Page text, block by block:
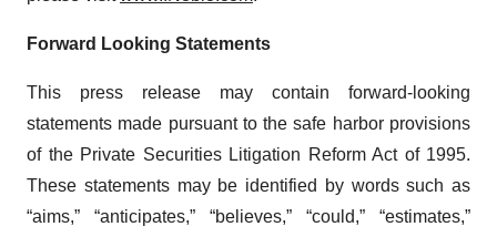
Forward Looking Statements
This press release may contain forward-looking
statements made pursuant to the safe harbor provisions
of the Private Securities Litigation Reform Act of 1995.
These statements may be identified by words such as
“aims,” “anticipates,” “believes,” “could,” “estimates,”